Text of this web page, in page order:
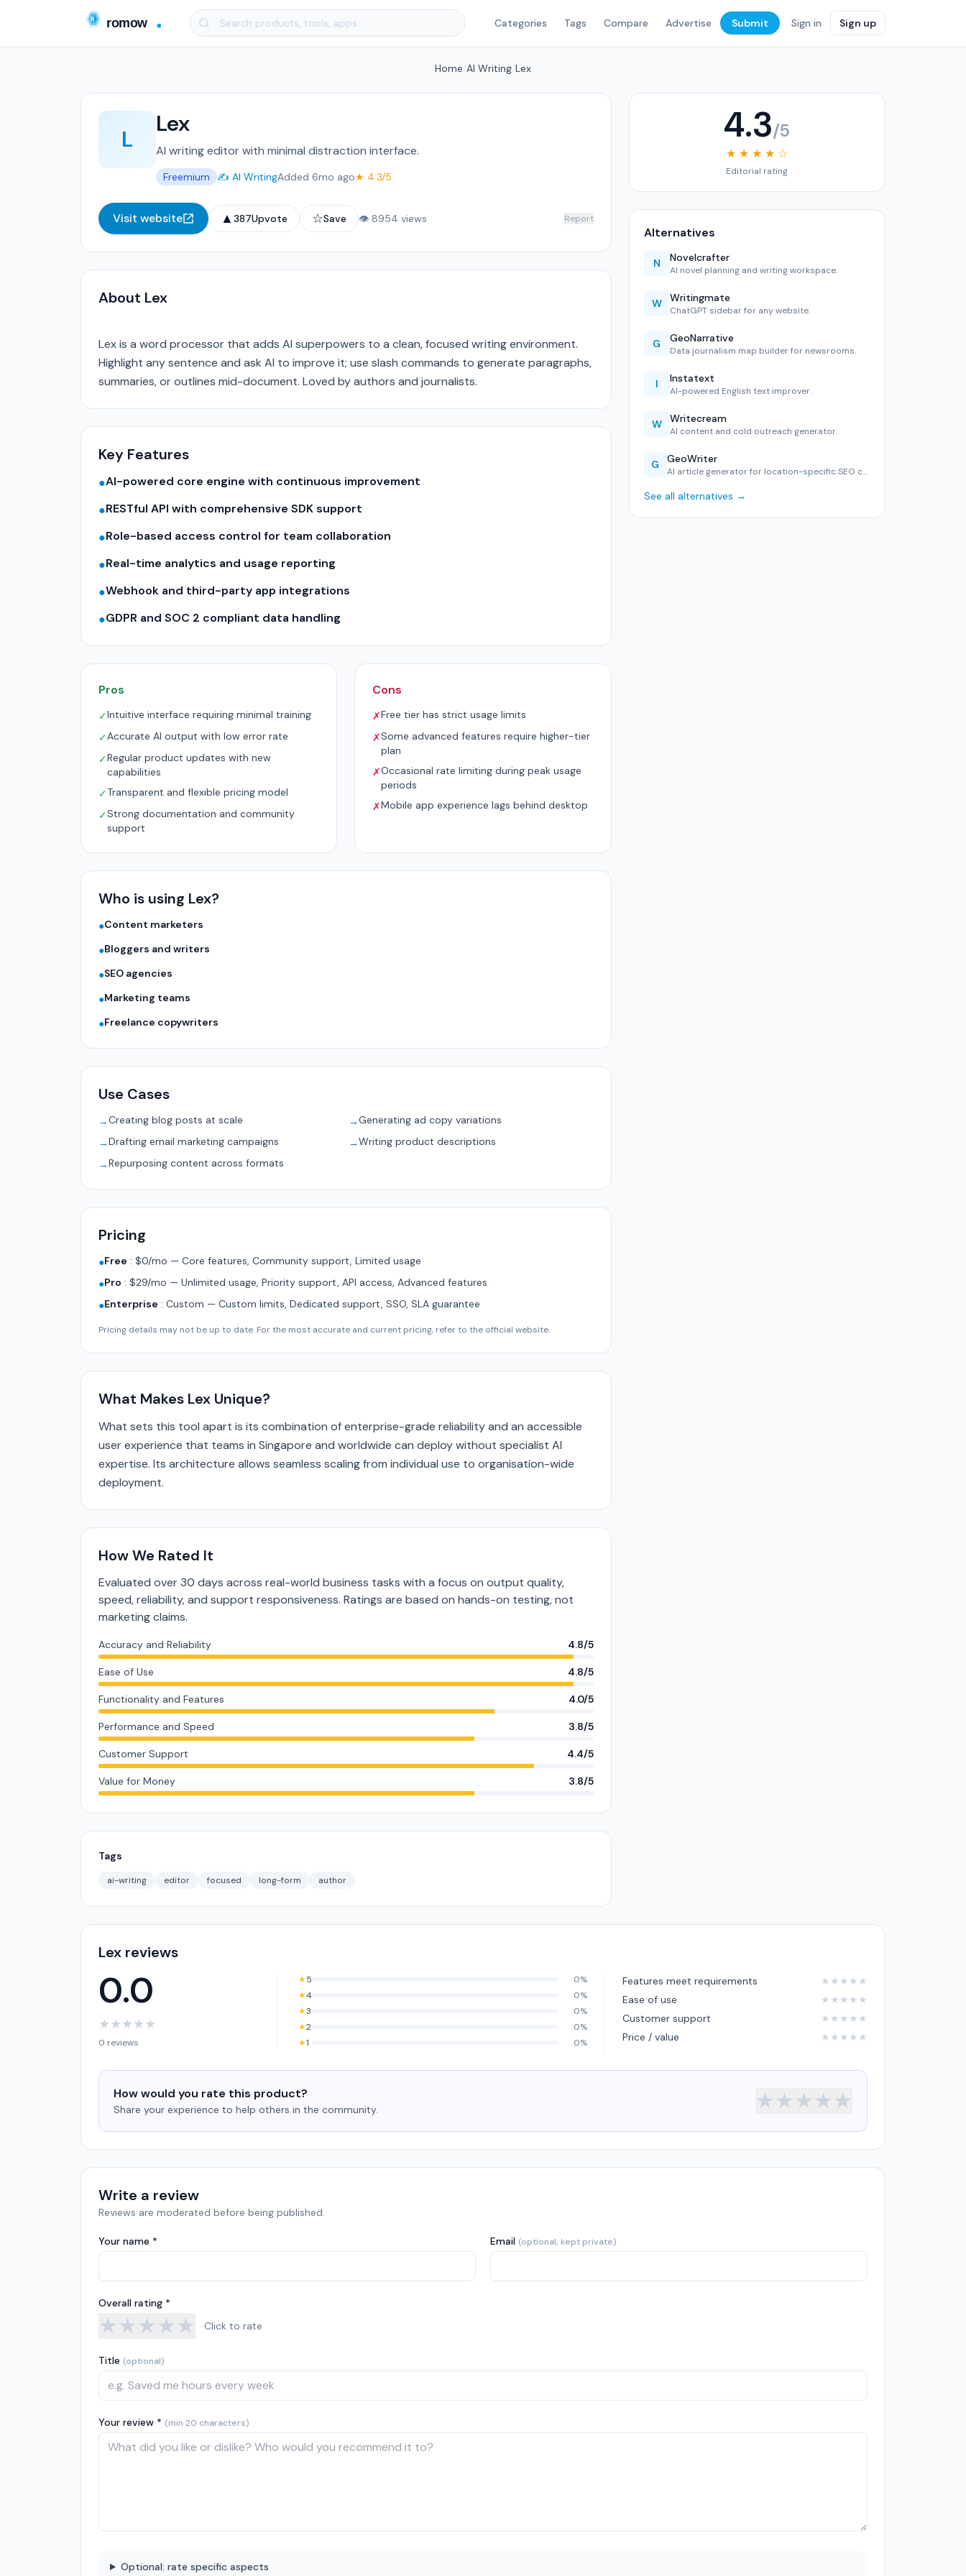
Categories Tags Compare Advertise Submit Sign in Sign up
Home AI Writing Lex
L
Lex
AI writing editor with minimal distraction interface.
Freemium ✍️ AI WritingAdded 6mo ago★ 4.3/5
Visit website ▲ 387Upvote ☆Save 👁 8954 views Report
About Lex
Lex is a word processor that adds AI superpowers to a clean, focused writing environment.
Highlight any sentence and ask AI to improve it; use slash commands to generate paragraphs,
summaries, or outlines mid-document. Loved by authors and journalists.
Key Features
●AI-powered core engine with continuous improvement
●RESTful API with comprehensive SDK support
●Role-based access control for team collaboration
●Real-time analytics and usage reporting
●Webhook and third-party app integrations
●GDPR and SOC 2 compliant data handling
Pros
✓Intuitive interface requiring minimal training
✓Accurate AI output with low error rate
✓Regular product updates with new
capabilities
✓Transparent and flexible pricing model
✓Strong documentation and community
support
Cons
✗Free tier has strict usage limits
✗Some advanced features require higher-tier
plan
✗Occasional rate limiting during peak usage
periods
✗Mobile app experience lags behind desktop
Who is using Lex?
●Content marketers
●Bloggers and writers
●SEO agencies
●Marketing teams
●Freelance copywriters
Use Cases
→Creating blog posts at scale →Generating ad copy variations
→Drafting email marketing campaigns →Writing product descriptions
→Repurposing content across formats
Pricing
●Free : $0/mo — Core features, Community support, Limited usage
●Pro : $29/mo — Unlimited usage, Priority support, API access, Advanced features
●Enterprise : Custom — Custom limits, Dedicated support, SSO, SLA guarantee
Pricing details may not be up to date. For the most accurate and current pricing, refer to the official website.
What Makes Lex Unique?
What sets this tool apart is its combination of enterprise-grade reliability and an accessible
user experience that teams in Singapore and worldwide can deploy without specialist AI
expertise. Its architecture allows seamless scaling from individual use to organisation-wide
deployment.
How We Rated It
Evaluated over 30 days across real-world business tasks with a focus on output quality,
speed, reliability, and support responsiveness. Ratings are based on hands-on testing, not
marketing claims.
Accuracy and Reliability 4.8/5
Ease of Use 4.8/5
Functionality and Features 4.0/5
Performance and Speed 3.8/5
Customer Support 4.4/5
Value for Money 3.8/5
Tags
ai-writing editor focused long-form author
4.3/5
★ ★ ★ ★ ☆
Editorial rating
Alternatives
N Novelcrafter
AI novel planning and writing workspace.
W Writingmate
ChatGPT sidebar for any website.
G GeoNarrative
Data journalism map builder for newsrooms.
I Instatext
AI-powered English text improver.
W Writecream
AI content and cold outreach generator.
G GeoWriter
AI article generator for location-specific SEO content.
See all alternatives →
Lex reviews
0.0
★★★★★
0 reviews
★5
0%
★4
0%
★3
0%
★2
0%
★1 0%
Features meet requirements ★ ★ ★ ★ ★
Ease of use
★ ★ ★ ★ ★
Customer support
★ ★ ★ ★ ★
Price / value
★ ★ ★ ★ ★
How would you rate this product?
Share your experience to help others in the community. ★★★★★
Write a review
Reviews are moderated before being published.
Your name * Email (optional, kept private)
Overall rating *
★★★★★ Click to rate
Title (optional)
Your review * (min 20 characters)
Optional: rate specific aspects